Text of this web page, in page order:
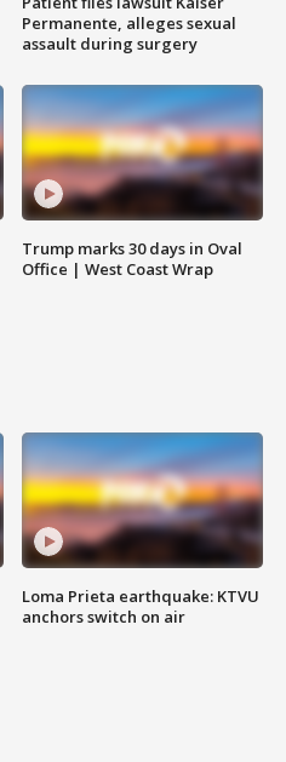
Permanente, alleges sexual
assault during surgery
Trump marks 30 days in Oval
Office | West Coast Wrap
Loma Prieta earthquake: KTVU
anchors switch on air